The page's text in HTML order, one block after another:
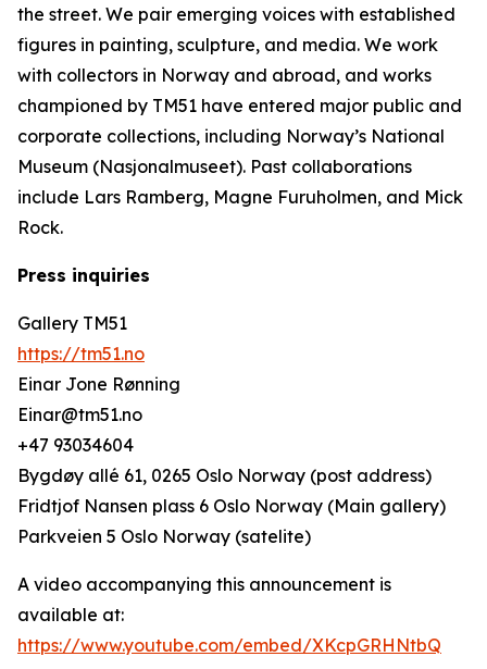
the street. We pair emerging voices with established
figures in painting, sculpture, and media. We work
with collectors in Norway and abroad, and works
championed by TM51 have entered major public and
corporate collections, including Norway’s National
Museum (Nasjonalmuseet). Past collaborations
include Lars Ramberg, Magne Furuholmen, and Mick
Rock.
Press inquiries
Gallery TM51
https://tm51.no
Einar Jone Rønning
Einar@tm51.no
+47 93034604
Bygdøy allé 61, 0265 Oslo Norway (post address)
Fridtjof Nansen plass 6 Oslo Norway (Main gallery)
Parkveien 5 Oslo Norway (satelite)
A video accompanying this announcement is
available at:
https://www.youtube.com/embed/XKcpGRHNtbQ